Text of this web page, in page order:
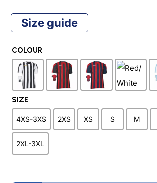
price
$44.95.
price
$12.50.
Size guide
COLOUR
SIZE
4XS-3XS 2XS XS S M
2XL-3XL